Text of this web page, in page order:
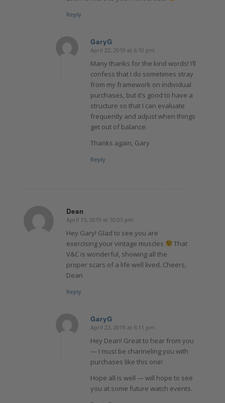
Reply
GaryG
says:
April 22, 2019 at 6:10 pm
Many thanks for the kind words! I’ll
confess that I do sometimes stray
from my framework on individual
purchases, but it’s good to have a
structure so that I can evaluate
frequently and adjust when things
get out of balance.
Thanks again, Gary
Reply
Dean
says:
April 15, 2019 at 10:05 pm
Hey Gary! Glad to see you are
exercising your vintage muscles
That
V&C is wonderful, showing all the
proper scars of a life well lived. Cheers,
Dean
Reply
GaryG
says:
April 22, 2019 at 6:11 pm
Hey Dean! Great to hear from you
— I must be channeling you with
purchases like this one!
Hope all is well — will hope to see
you at some future watch events.